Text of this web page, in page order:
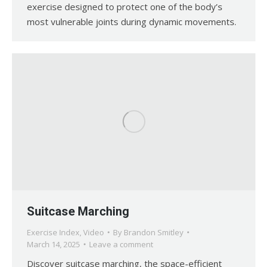
exercise designed to protect one of the body’s
most vulnerable joints during dynamic movements.
Suitcase Marching
Exercise Index, Video By Brandon Smitley
March 14, 2025
Leave a comment
Discover suitcase marching, the space-efficient